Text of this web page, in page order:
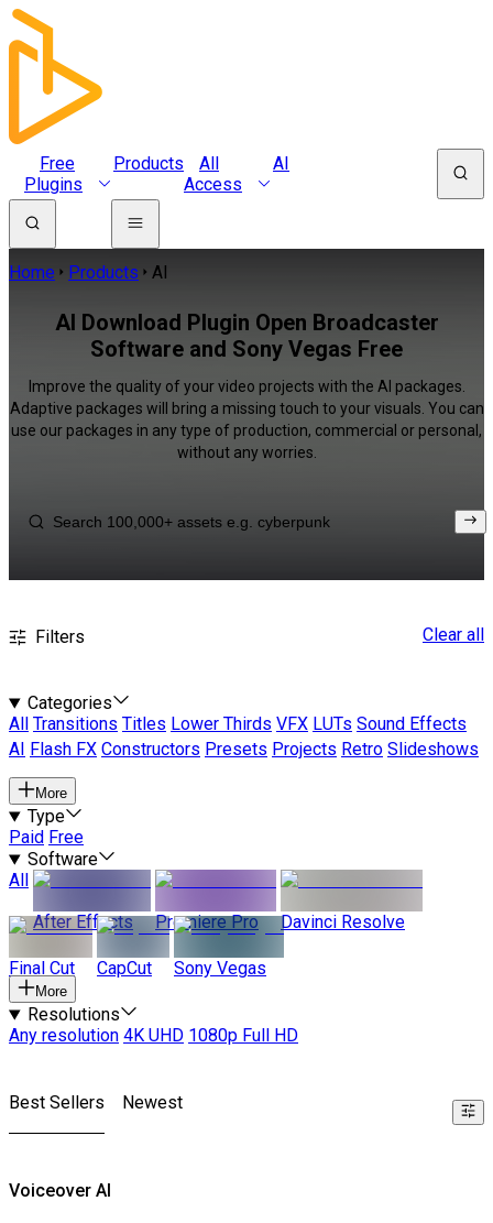
Free
Plugins
Products
All
Access
AI
Home Products AI
AI Download Plugin Open Broadcaster
Software and Sony Vegas Free
Improve the quality of your video projects with the AI packages.
Adaptive packages will bring a missing touch to your visuals. You can
use our packages in any type of production, commercial or personal,
without any worries.
Filters Clear all
Categories
All
Transitions Titles Lower Thirds VFX LUTs Sound Effects
AI
Flash FX Constructors Presets Projects Retro Slideshows
More
Type
Paid Free
Software
All
After Effects
Premiere Pro Davinci Resolve
Final Cut CapCut Sony Vegas
More
Resolutions
Any resolution 4K UHD 1080p Full HD
Best Sellers Newest
Voiceover AI